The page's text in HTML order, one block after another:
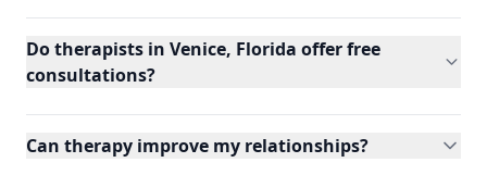
Do therapists in Venice, Florida offer free
consultations?
Can therapy improve my relationships?